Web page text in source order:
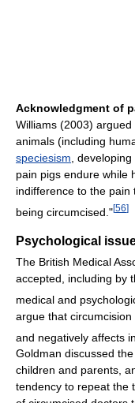
Acknowledgment of
Williams (2003)
animals (including
speciesism,
pain pigs endure while
indifference to the
being circumcised."[56]
Psychological
The British Medical
accepted, including by
medical and
argue that
and negatively affects
Goldman discussed
children and parents,
tendency to repeat the